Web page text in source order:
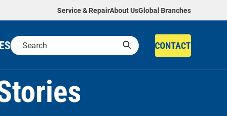
Service & RepairAbout UsGlobal Branches
CONTACT